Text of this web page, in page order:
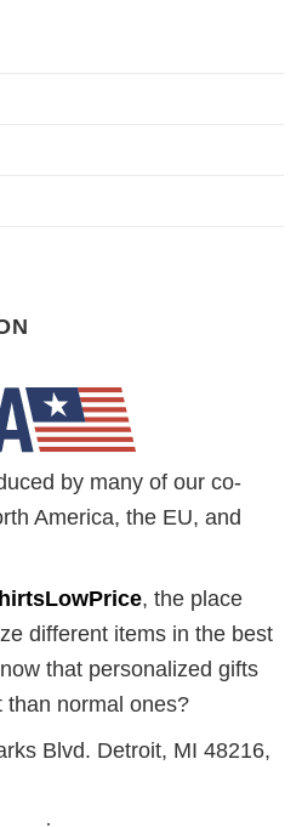
by many of our co-
America, the EU, and
, the place
different items in the best
that personalized gifts
than normal ones?
Blvd. Detroit, MI 48216,